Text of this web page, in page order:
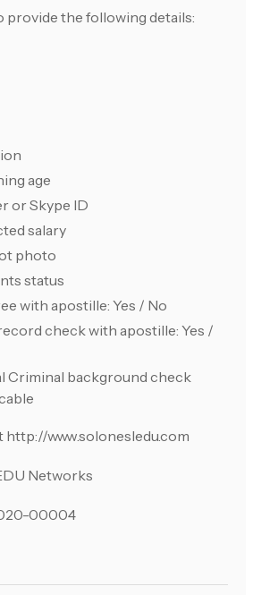
provide the following details:
age
or Skype ID
salary
photo
status
with apostille: Yes / No
check with apostille: Yes /
Criminal background check
www.solonesledu.com
Networks
00004